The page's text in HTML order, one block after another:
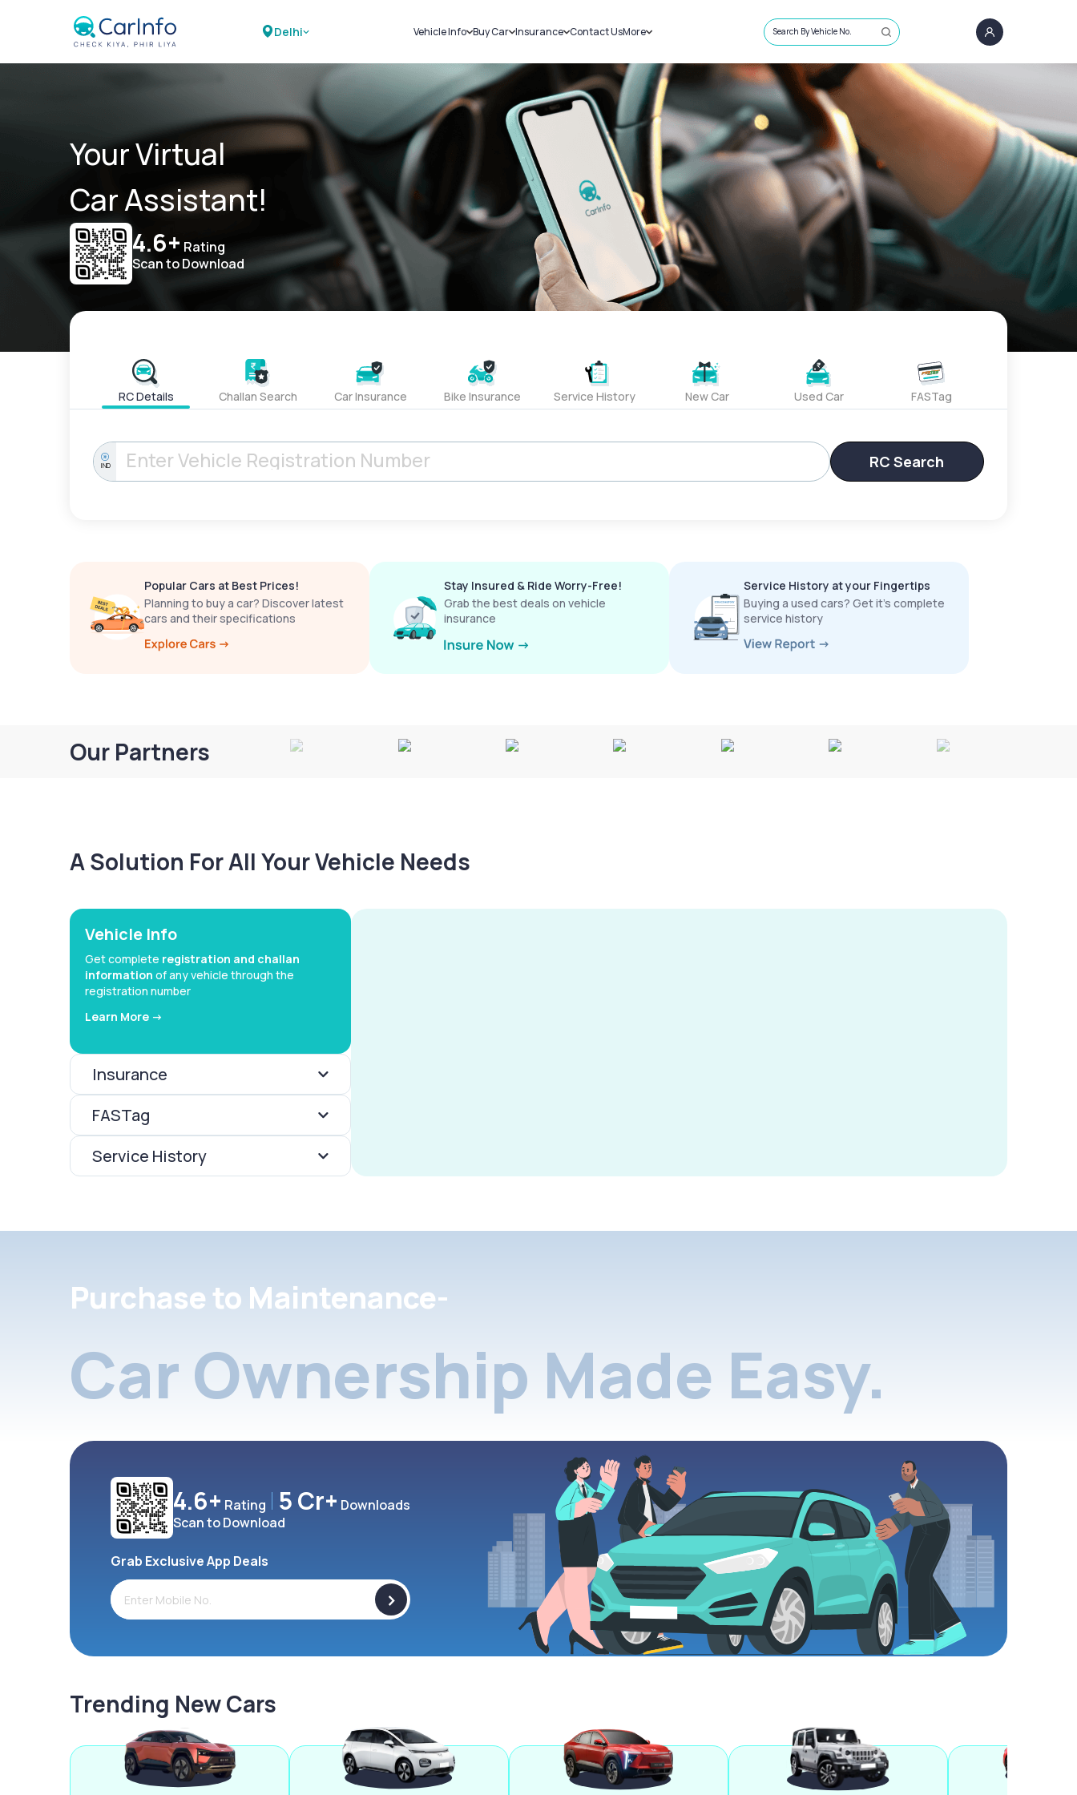
Delhi Vehicle Info
Challans
RTO Details
Service History
Buy Car
New Cars
Used Cars
Insurance
Car Insurance
Bike Insurance
Contact UsMore
Sell Car
Loans
Blog
About Us
Search By Vehicle No.
Your Virtual
Car Assistant!
4.6+ Rating
Scan to Download
RC Details Challan Search Car Insurance Bike Insurance Service History New Car Used Car FASTag
IND RC Search
Popular Cars at Best Prices!
Planning to buy a car? Discover latest
cars and their specifications
Stay Insured & Ride Worry-Free!
Grab the best deals on vehicle
insurance
Service History at your Fingertips
Buying a used cars? Get it’s complete
service history
Our Partners
A Solution For All Your Vehicle Needs
Vehicle Info
Get complete registration and challan
information of any vehicle through the
registration number
Learn More ->
Insurance
FASTag
Service History
Purchase to Maintenance-
Car Ownership Made Easy.
4.6+ Rating 5 Cr+ Downloads
Scan to Download
Grab Exclusive App Deals
>
Trending New Cars